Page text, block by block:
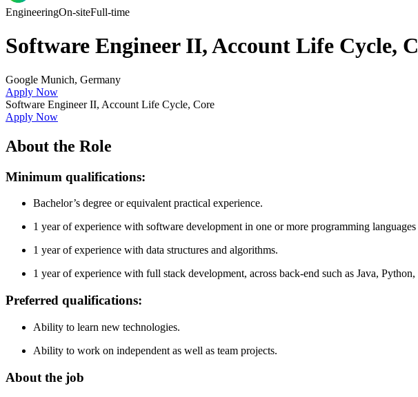
EngineeringOn-siteFull-time
Software Engineer II, Account Life Cycle,
Google Munich, Germany
Apply Now
Software Engineer II, Account Life Cycle, Core
Apply Now
About the Role
Minimum qualifications:
Bachelor’s degree or equivalent practical experience.
1 year of experience with software development in one or more programming
1 year of experience with data structures and algorithms.
1 year of experience with full stack development, across back-end such as Java,
Preferred qualifications:
Ability to learn new technologies.
Ability to work on independent as well as team projects.
About the job